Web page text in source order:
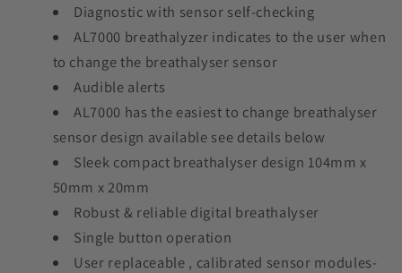
Diagnostic with sensor self-checking
AL7000 breathalyzer indicates to the user when
to change the breathalyser sensor
Audible alerts
AL7000 has the easiest to change breathalyser
sensor design available see details below
Sleek compact breathalyser design 104mm x
50mm x 20mm
Robust & reliable digital breathalyser
Single button operation
User replaceable , calibrated sensor modules-